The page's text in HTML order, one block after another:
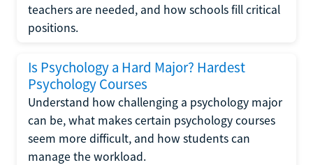
teachers are needed, and how schools fill critical
positions.
Is Psychology a Hard Major? Hardest
Psychology Courses
Understand how challenging a psychology major
can be, what makes certain psychology courses
seem more difficult, and how students can
manage the workload.